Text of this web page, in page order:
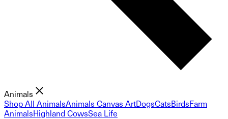
Animals
Shop All AnimalsAnimals Canvas ArtDogsCatsBirdsFarm
AnimalsHighland CowsSea Life